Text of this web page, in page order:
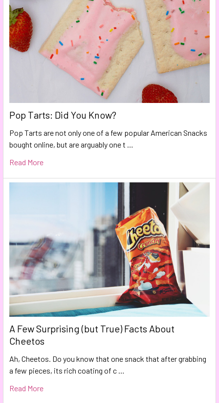
Pop Tarts: Did You Know?
Pop Tarts are not only one of a few popular American Snacks
bought online, but are arguably one t …
Read More
A Few Surprising (but True) Facts About
Cheetos
Ah, Cheetos. Do you know that one snack that after grabbing
a few pieces, its rich coating of c …
Read More